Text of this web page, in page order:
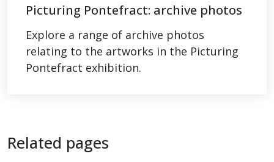
Picturing Pontefract: archive photos
Explore a range of archive photos
relating to the artworks in the Picturing
Pontefract exhibition.
Related pages